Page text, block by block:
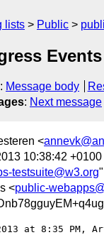
lists Public
: Message body
: Next message
<
10:38:42 +0100
testsuite@w3.org
<public-
at 8:35 PM,